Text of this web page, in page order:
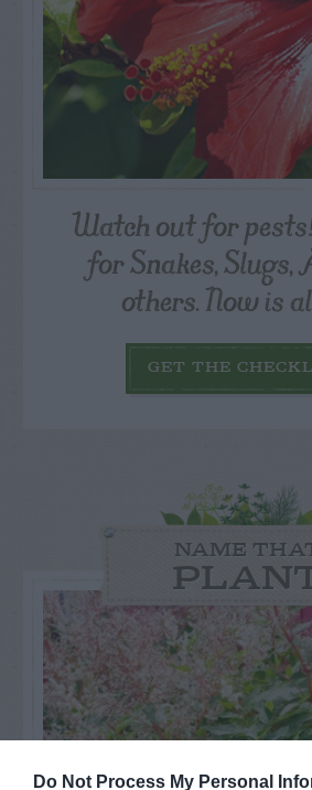
Do Not Process My Personal
Watch out for
for Snakes, Slugs,
others. Now is
GET THE
NAME